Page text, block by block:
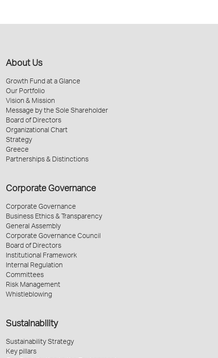
About Us
Growth Fund at a Glance
Our Portfolio
Vision & Mission
Message by the Sole Shareholder
Board of Directors
Organizational Chart
Strategy
Greece
Partnerships & Distinctions
Corporate Governance
Corporate Governance
Business Ethics & Transparency
General Assembly
Corporate Governance Council
Board of Directors
Institutional Framework
Internal Regulation
Committees
Risk Management
Whistleblowing
Sustainability
Sustainability Strategy
Key pillars